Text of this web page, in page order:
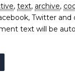
, text, archive,
Twitter and
text will be